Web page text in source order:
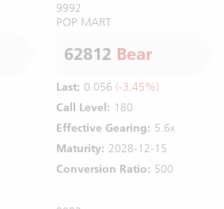
9992
POP MART
62812 Bear
Last: 0.056 (-3.45%)
Call Level: 180
Effective Gearing: 5.6x
Maturity: 2028-12-15
Conversion Ratio: 500